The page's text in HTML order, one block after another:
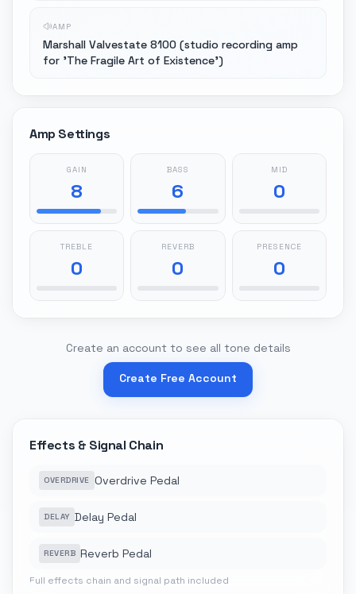
AMP
Marshall Valvestate 8100 (studio recording amp
for 'The Fragile Art of Existence')
Amp Settings
GAIN
8
BASS
6
MID
0
TREBLE
0
REVERB
0
PRESENCE
0
Create an account to see all tone details
Create Free Account
Effects & Signal Chain
OVERDRIVE Overdrive Pedal
DELAY Delay Pedal
REVERB Reverb Pedal
Full effects chain and signal path included